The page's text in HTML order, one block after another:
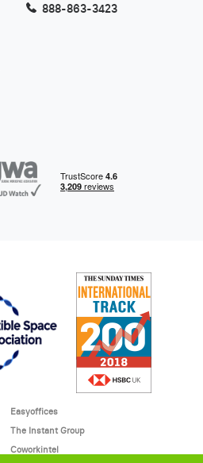
888-863-3423
Easyoffices
The Instant Group
Coworkintel